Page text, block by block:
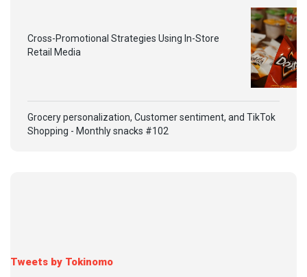
Cross-Promotional Strategies Using In-Store
Retail Media
Grocery personalization, Customer sentiment, and TikTok
Shopping - Monthly snacks #102
Tweets by Tokinomo